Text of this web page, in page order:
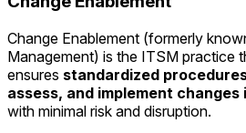
Change Enablement (formerly
Management) is the ITSM practice
ensures standardized
assess, and implement
with minimal risk and disruption.